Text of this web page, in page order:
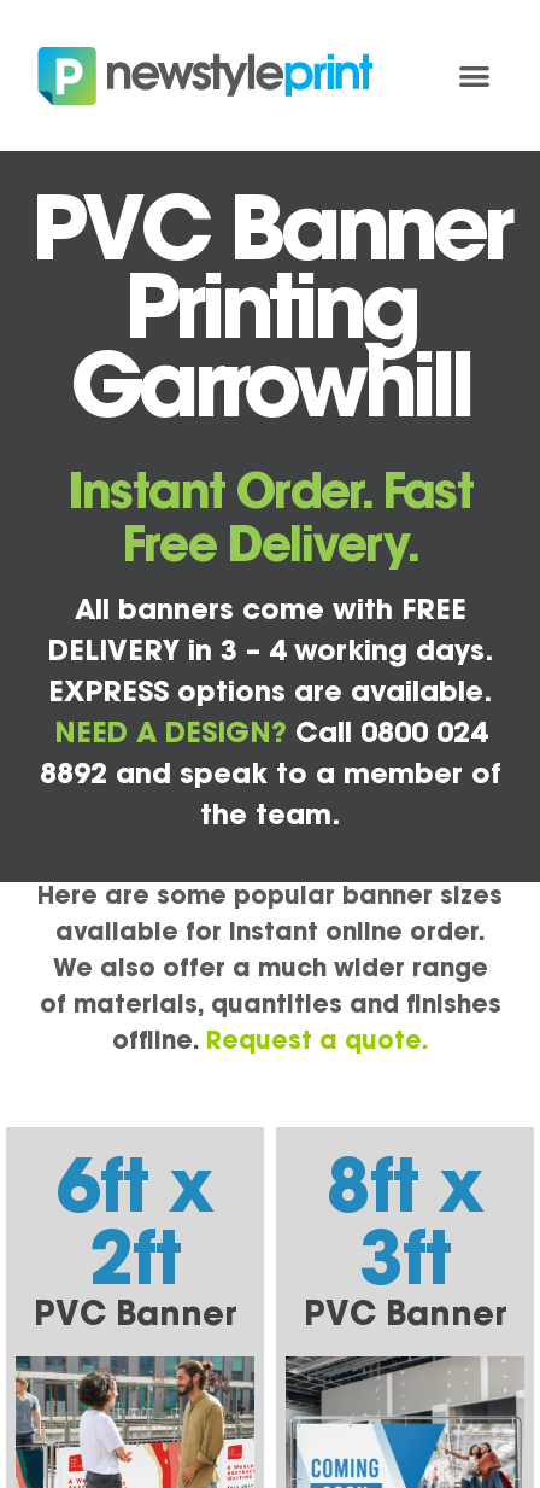
PVC Banner
Printing
Garrowhill
Instant Order. Fast
Free Delivery.
All banners come with FREE
DELIVERY in 3 – 4 working days.
EXPRESS options are available.
NEED A DESIGN? Call 0800 024
8892 and speak to a member of
the team.
Here are some popular banner sizes
available for instant online order.
We also offer a much wider range
of materials, quantities and finishes
offline. Request a quote.
6ft x
2ft
PVC Banner
8ft x
3ft
PVC Banner